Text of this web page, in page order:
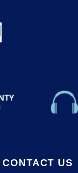
CONTACT US